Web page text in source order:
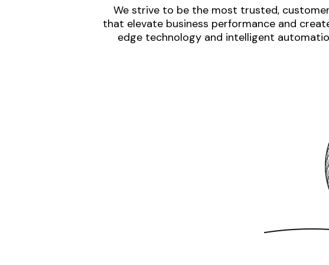
We strive to be the most trusted,
that elevate business performance and
edge technology and intelligent